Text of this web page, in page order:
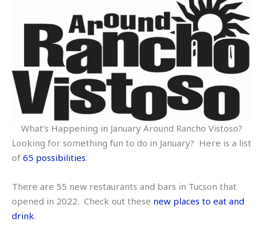
What’s Happening in January Around Rancho Vistoso?
Looking for something fun to do in January? Here is a list
of 65 possibilities.
There are 55 new restaurants and bars in Tucson that
opened in 2022. Check out these new places to eat and
drink.